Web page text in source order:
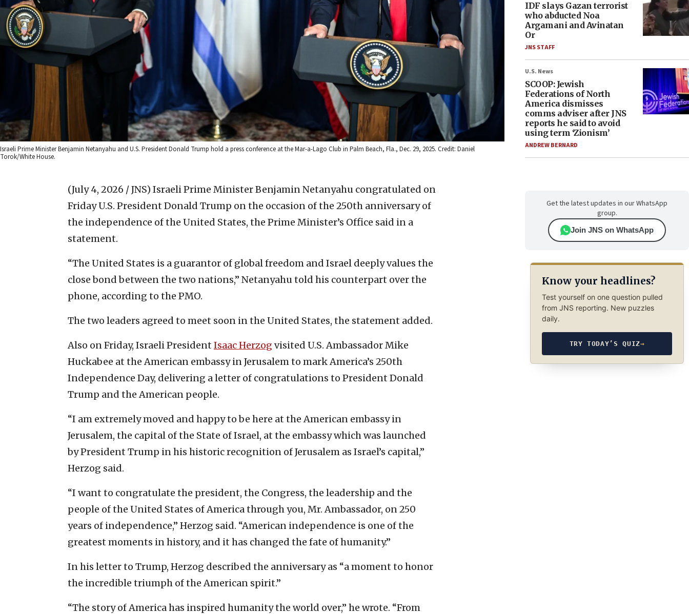
Israeli Prime Minister Benjamin Netanyahu and U.S. President Donald Trump hold a press conference at the Mar-a-Lago Club in Palm Beach, Fla., Dec. 29, 2025. Credit: Daniel
Torok/White House.
(July 4, 2026 / JNS) Israeli Prime Minister Benjamin Netanyahu congratulated on
Friday U.S. President Donald Trump on the occasion of the 250th anniversary of
the independence of the United States, the Prime Minister’s Office said in a
statement.
“The United States is a guarantor of global freedom and Israel deeply values the
close bond between the two nations,” Netanyahu told his counterpart over the
phone, according to the PMO.
The two leaders agreed to meet soon in the United States, the statement added.
Also on Friday, Israeli President Isaac Herzog visited U.S. Ambassador Mike
Huckabee at the American embassy in Jerusalem to mark America’s 250th
Independence Day, delivering a letter of congratulations to President Donald
Trump and the American people.
“I am extremely moved and happy to be here at the American embassy in
Jerusalem, the capital of the State of Israel, at the embassy which was launched
by President Trump in his historic recognition of Jerusalem as Israel’s capital,”
Herzog said.
“I want to congratulate the president, the Congress, the leadership and the
people of the United States of America through you, Mr. Ambassador, on 250
years of independence,” Herzog said. “American independence is one of the
greatest moments in history, and it has changed the fate of humanity.”
In his letter to Trump, Herzog described the anniversary as “a moment to honor
the incredible triumph of the American spirit.”
“The story of America has inspired humanity the world over,” he wrote. “From
IDF slays Gazan terrorist
who abducted Noa
Argamani and Avinatan
Or
JNS STAFF
U.S. News
SCOOP: Jewish
Federations of North
America dismisses
comms adviser after JNS
reports he said to avoid
using term ‘Zionism’
ANDREW BERNARD
Get the latest updates in our WhatsApp
group.
Join JNS on WhatsApp
Know your headlines?
Test yourself on one question pulled
from JNS reporting. New puzzles
daily.
TRY TODAY’S QUIZ→